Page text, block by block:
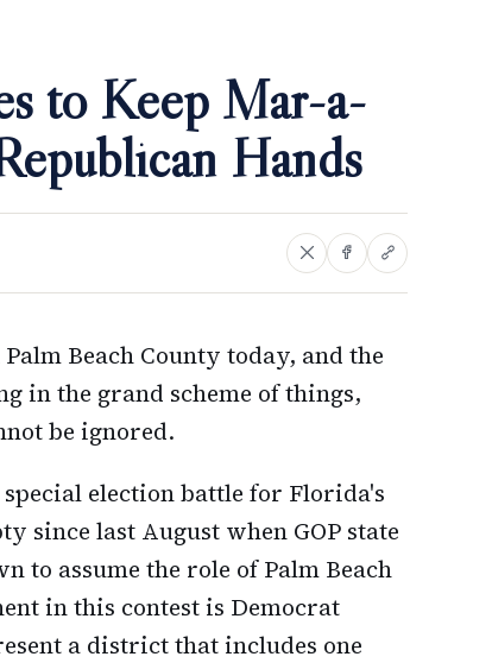
to Keep Mar-a-
Hands
Beach County today, and the
in the grand scheme of things,
be ignored.
election battle for Florida's
since last August when GOP state
to assume the role of Palm Beach
in this contest is Democrat
a district that includes one